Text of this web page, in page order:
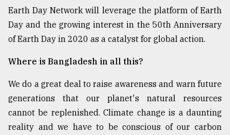
Earth Day Network will leverage the platform of Earth
Day and the growing interest in the 50th Anniversary
of Earth Day in 2020 as a catalyst for global action.
Where is Bangladesh in all this?
We do a great deal to raise awareness and warn future
generations that our planet's natural resources
cannot be replenished. Climate change is a daunting
reality and we have to be conscious of our carbon